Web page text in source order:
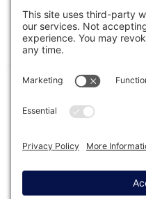
The Submission
containing all the
the entry being